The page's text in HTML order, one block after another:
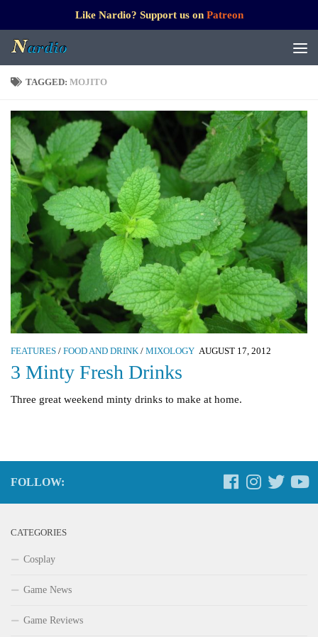
Like Nardio? Support us on Patreon
TAGGED: MOJITO
FEATURES / FOOD AND DRINK / MIXOLOGY AUGUST 17, 2012
3 Minty Fresh Drinks
Three great weekend minty drinks to make at home.
FOLLOW:
CATEGORIES
Cosplay
Game News
Game Reviews